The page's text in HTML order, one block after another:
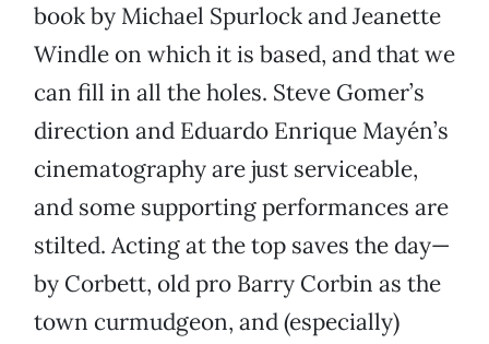
book by Michael Spurlock and Jeanette
Windle on which it is based, and that we
can fill in all the holes. Steve Gomer’s
direction and Eduardo Enrique Mayén’s
cinematography are just serviceable,
and some supporting performances are
stilted. Acting at the top saves the day—
by Corbett, old pro Barry Corbin as the
town curmudgeon, and (especially)